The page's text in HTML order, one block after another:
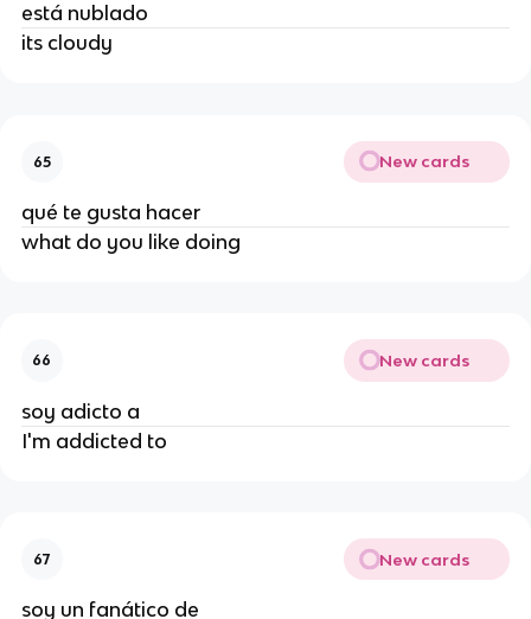
está nublado
its cloudy
65 New cards
qué te gusta hacer
what do you like doing
66 New cards
soy adicto a
I'm addicted to
67 New cards
soy un fanático de